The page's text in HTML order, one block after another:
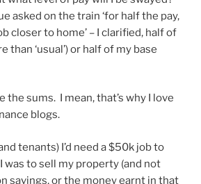
asked on the train ‘for half the pay,
closer to home’ – I clarified, half of
than ‘usual’) or half of my base
the sums. I mean, that’s why I love
blogs.
tenants) I’d need a $50k job to
was to sell my property (and not
savings, or the money earnt in that